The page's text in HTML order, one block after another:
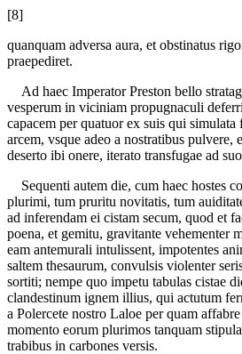
[8]
quanquam adversa aura, et obstinatus
praepediret.
Ad haec Imperator Preston bello
vesperum in viciniam propugnaculi
capacem per quatuor ex suis qui simulata
arcem, vsque adeo a nostratibus pulvere,
deserto ibi onere, iterato transfugae ad
Sequenti autem die, cum haec hostes
plurimi, tum pruritu novitatis, tum
ad inferendam ei cistam secum, quod et
poena, et gemitu, gravitante vehementer
eam antemurali intulissent, impotentes
saltem thesaurum, convulsis violenter
sortiti; nempe quo impetu tabulas cistae
clandestinum ignem illius, qui actutum
a Polercete nostro Laloe per quam
momento eorum plurimos tanquam
trabibus in carbones versis.